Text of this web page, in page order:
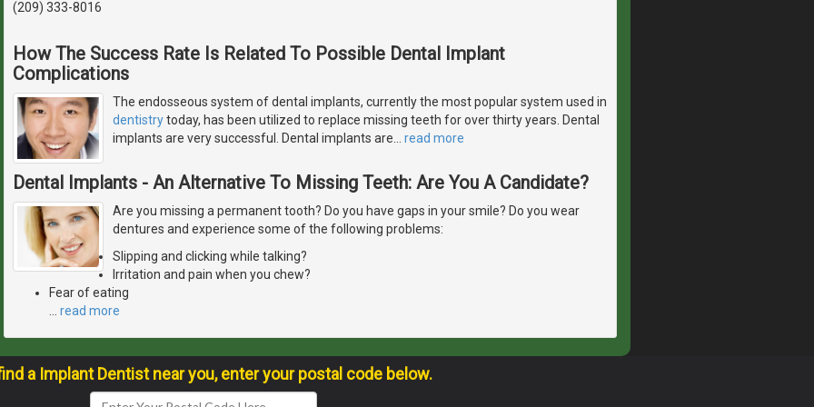
(209) 333-8016
How The Success Rate Is Related To Possible Dental Implant
Complications
The endosseous system of dental implants, currently the most popular system used in
dentistrytoday, has been utilized to replace missing teeth for over thirty years. Dental
implants are very successful. Dental implants are… read more
Dental Implants - An Alternative To Missing Teeth: Are You A Candidate?
Are you missing a permanent tooth? Do you have gaps in your smile? Do you wear
dentures and experience some of the following problems:
Slipping and clicking while talking?
Irritation and pain when you chew?
Fear of eating
read more
a Implant Dentist near you, enter your postal code below.